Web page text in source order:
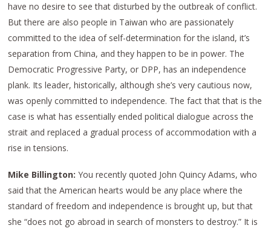
have no desire to see that disturbed by the outbreak of conflict.
But there are also people in Taiwan who are passionately
committed to the idea of self-determination for the island, it’s
separation from China, and they happen to be in power. The
Democratic Progressive Party, or DPP, has an independence
plank. Its leader, historically, although she’s very cautious now,
was openly committed to independence. The fact that that is the
case is what has essentially ended political dialogue across the
strait and replaced a gradual process of accommodation with a
rise in tensions.
Mike Billington:You recently quoted John Quincy Adams, who
said that the American hearts would be any place where the
standard of freedom and independence is brought up, but that
she “does not go abroad in search of monsters to destroy.” It is